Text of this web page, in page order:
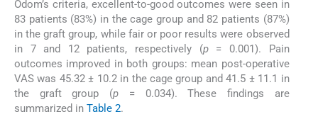
Odom’s criteria, excellent-to-good outcomes were seen in
83 patients (83%) in the cage group and 82 patients (87%)
in the graft group, while fair or poor results were observed
in 7 and 12 patients, respectively (p= 0.001). Pain
outcomes improved in both groups: mean post-operative
VAS was 45.32 ± 10.2 in the cage group and 41.5 ± 11.1 in
the graft group (p = 0.034). These findings are
summarized in Table 2.